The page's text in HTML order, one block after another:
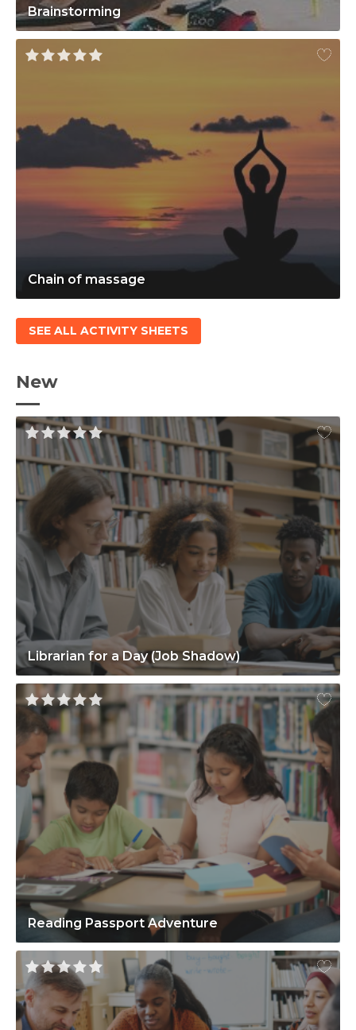
Brainstorming
Chain of massage
SEE ALL ACTIVITY SHEETS
New
Librarian for a Day (Job Shadow)
Reading Passport Adventure